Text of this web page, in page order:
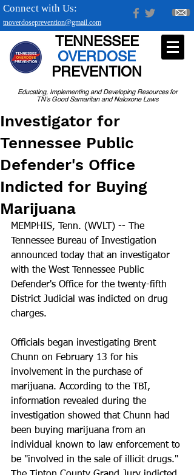
tnoverdoseprevention@gmail.com
Connect with Us:
Educating, Implementing and Developing Resources for
TN's Good Samaritan and Naloxone Laws
TENNESSEE
OVERDOSE
PREVENTION
Investigator for
Tennessee Public
Defender's Office
Indicted for Buying
Marijuana
MEMPHIS, Tenn. (WVLT) -- The
Tennessee Bureau of Investigation
announced today that an investigator
with the West Tennessee Public
Defender's Office for the twenty-fifth
District Judicial was indicted on drug
charges.
Officials began investigating Brent
Chunn on February 13 for his
involvement in the purchase of
marijuana. According to the TBI,
information revealed during the
investigation showed that Chunn had
been buying marijuana from an
individual known to law enforcement to
be "involved in the sale of illicit drugs."